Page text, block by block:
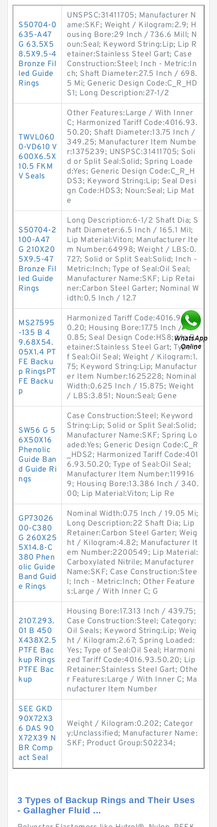
S50704-0
635-A47
G 63.5X5
8.5X9.5-4
Bronze Fil
led Guide
Rings
UNSPSC:31411705; Manufacturer N
ame:SKF; Weight / Kilogram:2.9; H
ousing Bore:29 Inch / 736.6 Mill; N
oun:Seal; Keyword String:Lip; Lip R
etainer:Stainless Steel Gart; Case
Construction:Steel; Inch - Metric:In
ch; Shaft Diameter:27.5 Inch / 698.
5 Mi; Generic Design Code:C_R_HD
S1; Long Description:27-1/2
TWVL060
0-VD610 V
600X6.5X
10.5 FKM
V Seals
Other Features:Large / With Inner
C; Harmonized Tariff Code:4016.93.
50.20; Shaft Diameter:13.75 Inch /
349.25; Manufacturer Item Numbe
r:1375239; UNSPSC:31411705; Soli
d or Split Seal:Solid; Spring Loade
d:Yes; Generic Design Code:C_R_H
DS3; Keyword String:Lip; Seal Desi
gn Code:HDS3; Noun:Seal; Lip Mat
e
S50704-2
100-A47
G 210X20
5X9.5-47
Bronze Fil
led Guide
Rings
Long Description:6-1/2 Shaft Dia; S
haft Diameter:6.5 Inch / 165.1 Mil;
Lip Material:Viton; Manufacturer Ite
m Number:64998; Weight / LBS:0.
727; Solid or Split Seal:Solid; Inch -
Metric:Inch; Type of Seal:Oil Seal;
Manufacturer Name:SKF; Lip Retai
ner:Carbon Steel Garter; Nominal W
idth:0.5 Inch / 12.7
MS27595
-135 B 4
9.68X54.
05X1.4 PT
FE Backu
p RingsPT
FE Backu
p
Harmonized Tariff Code:4016.93.5
0.20; Housing Bore:17.75 Inch / 45
0.85; Seal Design Code:HS8; Lip R
etainer:Stainless Steel Gart; Type o
f Seal:Oil Seal; Weight / Kilogram:1.
75; Keyword String:Lip; Manufactur
er Item Number:1625228; Nominal
Width:0.625 Inch / 15.875; Weight
/ LBS:3.851; Noun:Seal; Gene
SW56 G 5
6X50X16
Phenolic
Guide Ban
d Guide Ri
ngs
Case Construction:Steel; Keyword
String:Lip; Solid or Split Seal:Solid;
Manufacturer Name:SKF; Spring Lo
aded:Yes; Generic Design Code:C_R
_HDS2; Harmonized Tariff Code:401
6.93.50.20; Type of Seal:Oil Seal;
Manufacturer Item Number:119916
9; Housing Bore:13.386 Inch / 340.
00; Lip Material:Viton; Lip Re
GP73026
00-C380
G 260X25
5X14.8-C
380 Phen
olic Guide
Band Guid
e Rings
Nominal Width:0.75 Inch / 19.05 Mi;
Long Description:22 Shaft Dia; Lip
Retainer:Carbon Steel Garter; Weig
ht / Kilogram:4.82; Manufacturer It
em Number:2200549; Lip Material:
Carboxylated Nitrile; Manufacturer
Name:SKF; Case Construction:Stee
l; Inch - Metric:Inch; Other Feature
s:Large / With Inner C; G
2107.293.
01 B 450
X438X2.5
PTFE Bac
kup Rings
PTFE Bac
kup
Housing Bore:17.313 Inch / 439.75;
Case Construction:Steel; Category:
Oil Seals; Keyword String:Lip; Weig
ht / Kilogram:2.67; Spring Loaded:
Yes; Type of Seal:Oil Seal; Harmoni
zed Tariff Code:4016.93.50.20; Lip
Retainer:Stainless Steel Gart; Othe
r Features:Large / With Inner C; Ma
nufacturer Item Number
SEE GKD
90X72X3
6 DAS 90
X72X39 N
BR Comp
act Seal
Weight / Kilogram:0.202; Categor
y:Unclassified; Manufacturer Name:
SKF; Product Group:S02234;
3 Types of Backup Rings and Their Uses
- Gallagher Fluid ...